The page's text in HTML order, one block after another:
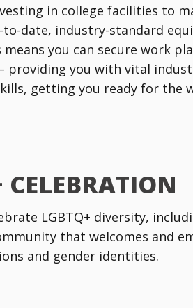
in college facilities to
date, industry-standard
you can secure work
providing you with vital
getting you ready for the
CELEBRATION
LGBTQ+ diversity,
that welcomes and
and gender identities.